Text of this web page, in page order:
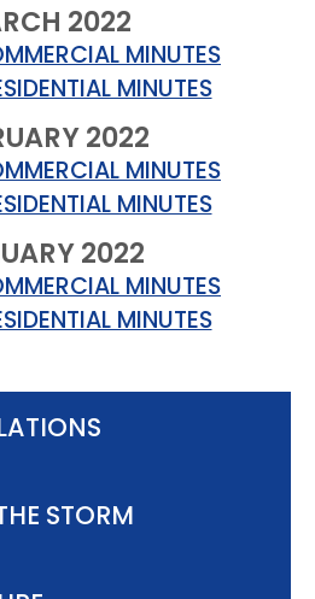
2022
MINUTES
MINUTES
2022
MINUTES
MINUTES
2022
MINUTES
MINUTES
STORM